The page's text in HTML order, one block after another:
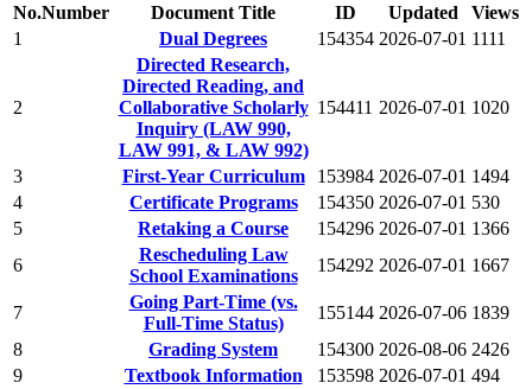
No.Number Document Title ID Updated
Views
1
Dual Degrees 154354 2026-07-01 1111
2
Directed Research,
Directed Reading, and
Collaborative Scholarly
Inquiry (LAW 990,
LAW 991, & LAW 992)
154411 2026-07-01 1020
3 First-Year Curriculum 153984 2026-07-01 1494
4
Certificate Programs 154350 2026-07-01 530
5
Retaking a Course 154296 2026-07-01 1366
6
Rescheduling Law
School Examinations
154292 2026-07-01 1667
7
Going Part-Time (vs.
Full-Time Status)
155144 2026-07-06 1839
8
Grading System 154300 2026-08-06 2426
9
Textbook Information 153598 2026-07-01 494